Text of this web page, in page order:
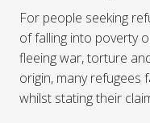
For people seeking
of falling into poverty
fleeing war, torture
origin, many refugees
whilst stating their